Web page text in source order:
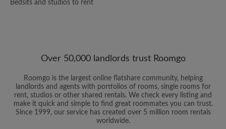
Bedsits and studios to rent
Over 50,000 landlords trust Roomgo
Roomgo is the largest online flatshare community, helping
landlords and agents with portfolios of rooms, single rooms for
rent, studios or other shared rentals. We check every listing and
make it quick and simple to find great roommates you can trust.
Since 1999, our service has created over 5 million room rentals
worldwide.